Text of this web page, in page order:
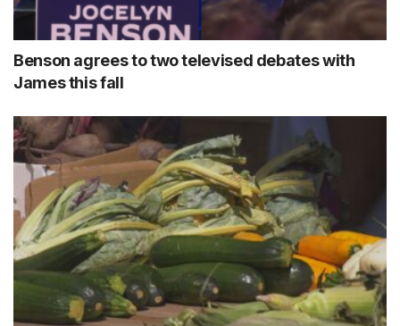
Benson agrees to two televised debates with
James this fall